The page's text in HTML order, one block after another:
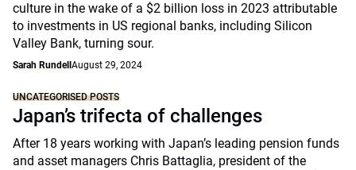
culture in the wake of a $2 billion loss in 2023 attributable
to investments in US regional banks, including Silicon
Valley Bank, turning sour.
Sarah Rundell August 29, 2024
UNCATEGORISED POSTS
Japan’s trifecta of challenges
After 18 years working with Japan’s leading pension funds
and asset managers Chris Battaglia, president of the